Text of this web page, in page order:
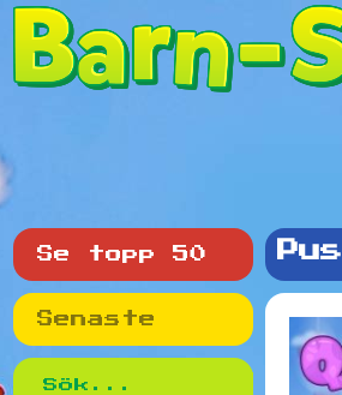
Se topp 50
Senaste